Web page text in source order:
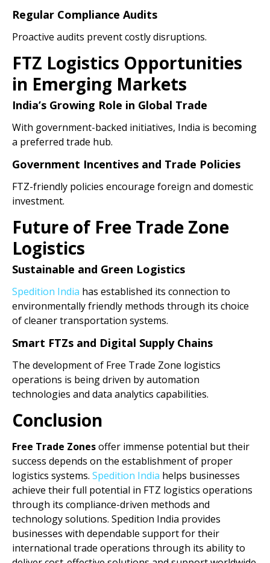
Regular Compliance Audits
Proactive audits prevent costly disruptions.
FTZ Logistics Opportunities
in Emerging Markets
India’s Growing Role in Global Trade
With government-backed initiatives, India is becoming
a preferred trade hub.
Government Incentives and Trade Policies
FTZ-friendly policies encourage foreign and domestic
investment.
Future of Free Trade Zone
Logistics
Sustainable and Green Logistics
Spedition India has established its connection to
environmentally friendly methods through its choice
of cleaner transportation systems.
Smart FTZs and Digital Supply Chains
The development of Free Trade Zone logistics
operations is being driven by automation
technologies and data analytics capabilities.
Conclusion
Free Trade Zonesoffer immense potential but their
success depends on the establishment of proper
logistics systems. Spedition India helps businesses
achieve their full potential in FTZ logistics operations
through its compliance-driven methods and
technology solutions. Spedition India provides
businesses with dependable support for their
international trade operations through its ability to